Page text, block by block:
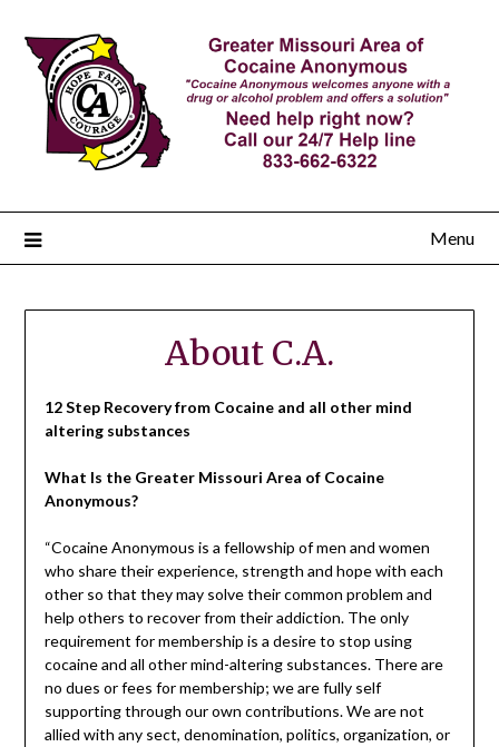
Menu
About C.A.
12 Step Recovery from Cocaine and all other mind
altering substances
What Is the Greater Missouri Area of Cocaine
Anonymous?
“Cocaine Anonymous is a fellowship of men and women
who share their experience, strength and hope with each
other so that they may solve their common problem and
help others to recover from their addiction. The only
requirement for membership is a desire to stop using
cocaine and all other mind-altering substances. There are
no dues or fees for membership; we are fully self
supporting through our own contributions. We are not
allied with any sect, denomination, politics, organization, or